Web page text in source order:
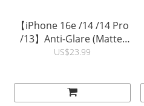
【iPhone 16e /14 /14 Pro
/13】Anti-Glare (Matte)
Glass Screen Protector
US$23.99